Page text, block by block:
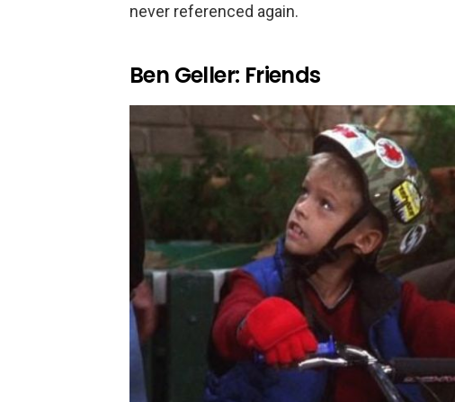
never referenced again.
Ben Geller: Friends